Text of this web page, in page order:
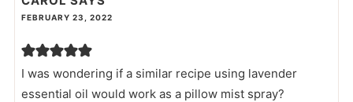
FEBRUARY 23, 2022
I was wondering if a similar recipe using lavender
essential oil would work as a pillow mist spray?